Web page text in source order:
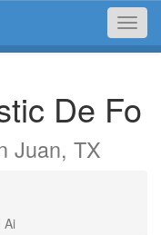
De Fo
Juan, TX
Ai